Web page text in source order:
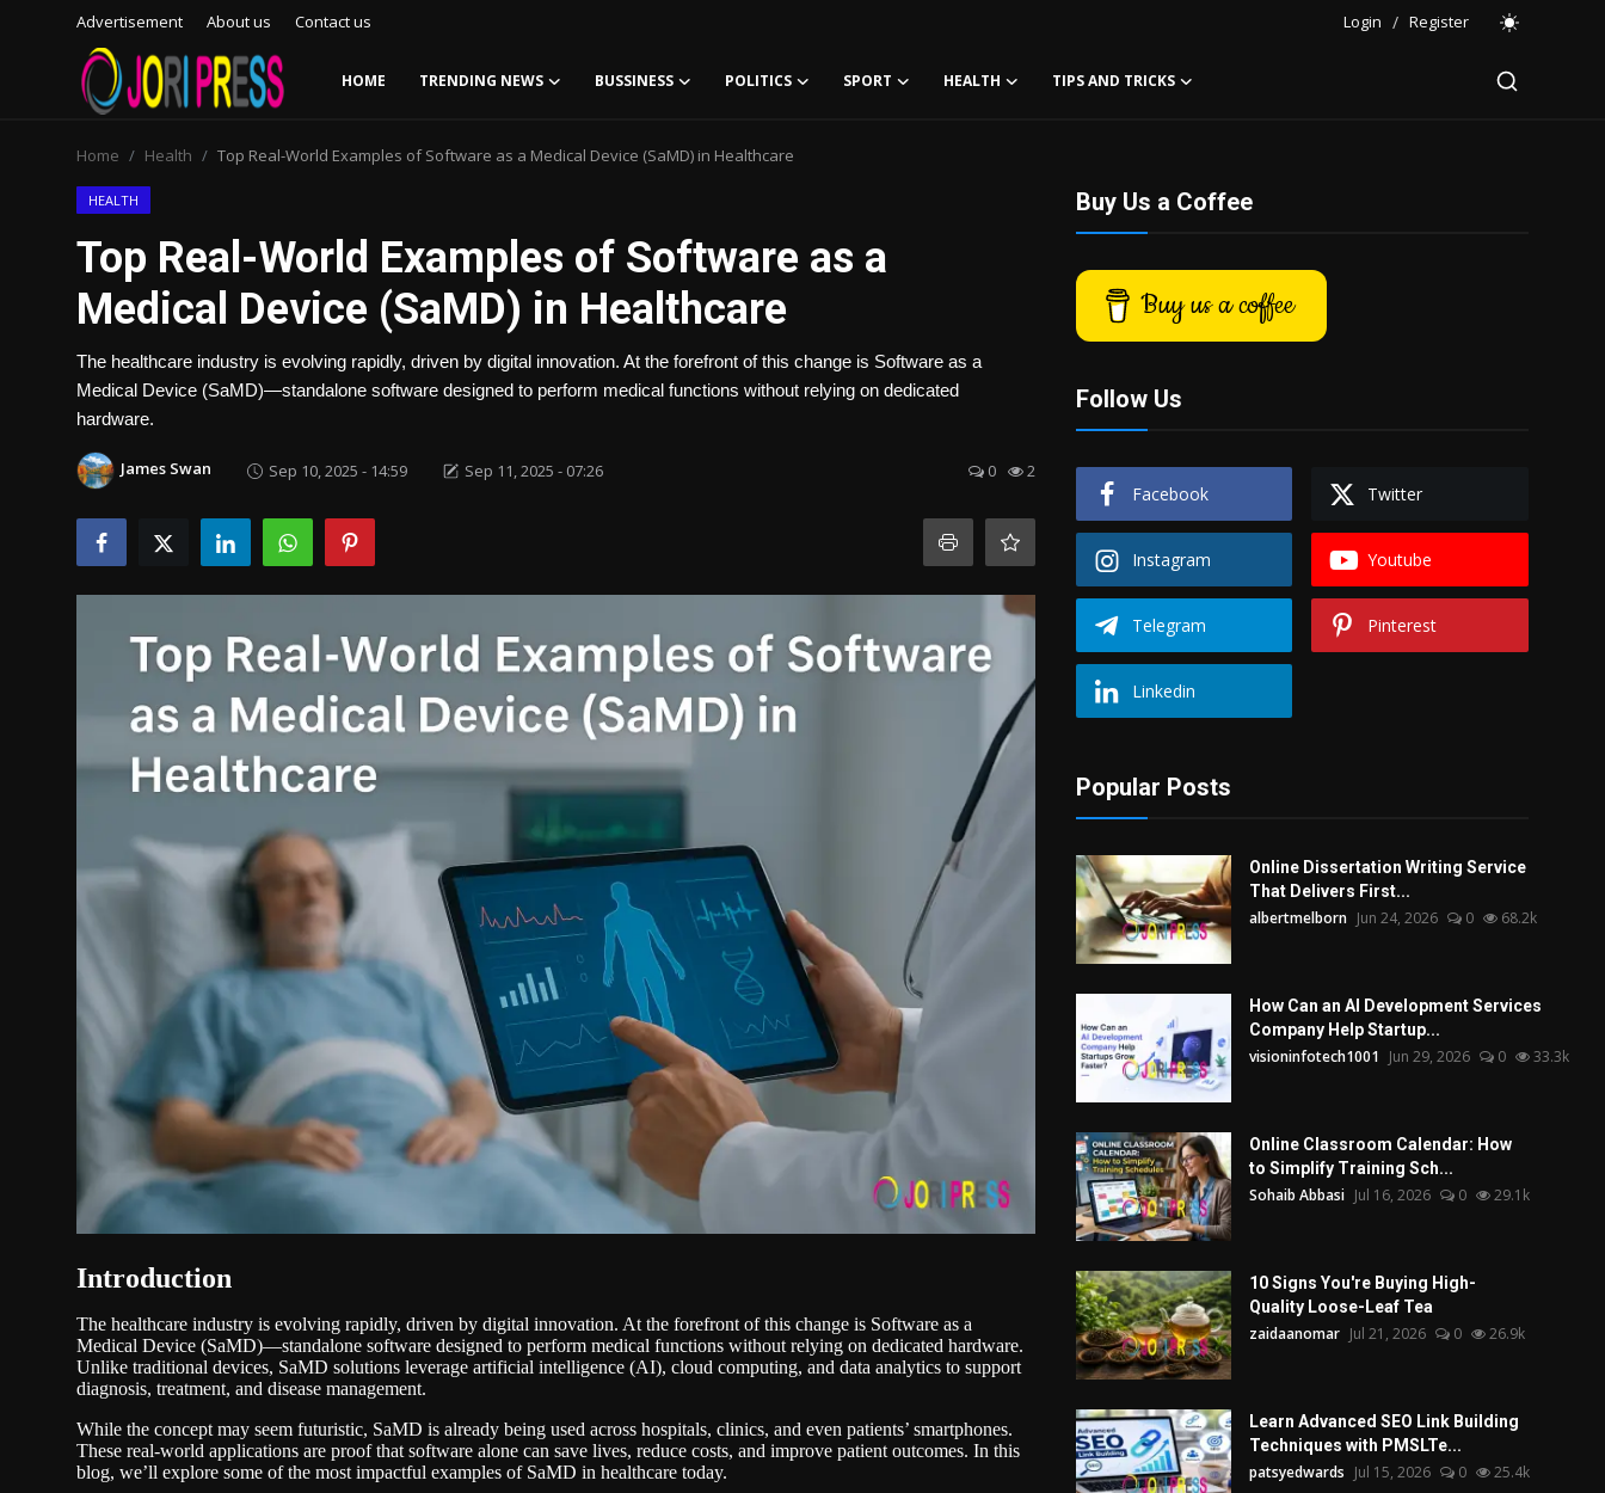
Advertisement About us Contact us Login / Register
HOME TRENDING NEWS BUSSINESS POLITICS SPORT HEALTH TIPS AND TRICKS
Advertisement
Trending News
Bussiness
Tips and Tricks
Home Health Top Real-World Examples of Software as a Medical Device (SaMD) in Healthcare
HEALTH
Top Real-World Examples of Software as a
Medical Device (SaMD) in Healthcare
The healthcare industry is evolving rapidly, driven by digital innovation. At the forefront of this change is Software as a
Medical Device (SaMD)—standalone software designed to perform medical functions without relying on dedicated
hardware.
James Swan Sep 10, 2025 - 14:59 Sep 11, 2025 - 07:26 0 2
Introduction
The healthcare industry is evolving rapidly, driven by digital innovation. At the forefront of this change is Software as a
Medical Device (SaMD)—standalone software designed to perform medical functions without relying on dedicated hardware.
Unlike traditional devices, SaMD solutions leverage artificial intelligence (AI), cloud computing, and data analytics to support
diagnosis, treatment, and disease management.
While the concept may seem futuristic, SaMD is already being used across hospitals, clinics, and even patients’ smartphones.
These real-world applications are proof that software alone can save lives, reduce costs, and improve patient outcomes. In this
blog, we’ll explore some of the most impactful examples of SaMD in healthcare today.
Buy Us a Coffee
Buy us a coffee
Follow Us
Facebook Twitter
Instagram Youtube
Telegram Pinterest
Linkedin
Popular Posts
Online Dissertation Writing Service
That Delivers First...
albertmelborn Jun 24, 2026 0 68.2k
How Can an AI Development Services
Company Help Startup...
visioninfotech1001 Jun 29, 2026 0 33.3k
Online Classroom Calendar: How
to Simplify Training Sch...
Sohaib Abbasi Jul 16, 2026 0 29.1k
10 Signs You're Buying High-
Quality Loose-Leaf Tea
zaidaanomar Jul 21, 2026 0 26.9k
Learn Advanced SEO Link Building
Techniques with PMSLTe...
patsyedwards Jul 15, 2026 0 25.4k